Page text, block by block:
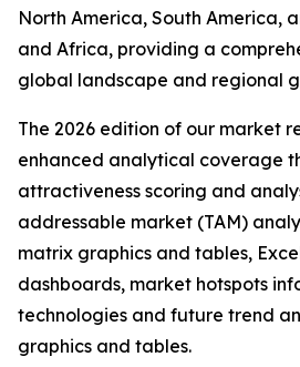
North America, South America,
and Africa, providing a
global landscape and regional
The 2026 edition of our market
enhanced analytical coverage
attractiveness scoring and
addressable market (TAM)
matrix graphics and tables,
dashboards, market hotspots
technologies and future trend
graphics and tables.